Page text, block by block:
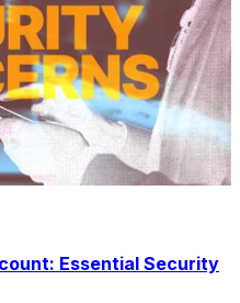
Essential Security